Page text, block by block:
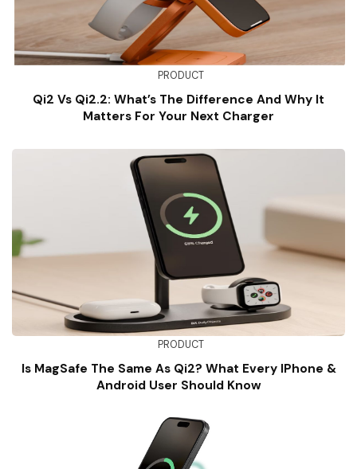
PRODUCT
Qi2 Vs Qi2.2: What’s The Difference And Why It
Matters For Your Next Charger
PRODUCT
Is MagSafe The Same As Qi2? What Every IPhone &
Android User Should Know